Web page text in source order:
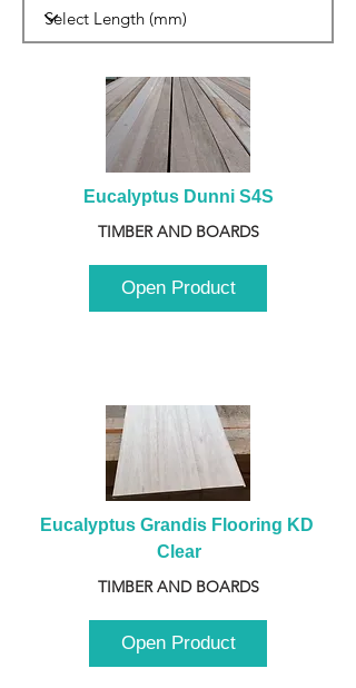
Eucalyptus Dunni S4S
TIMBER AND BOARDS
Open Product
Eucalyptus Grandis Flooring KD
Clear
TIMBER AND BOARDS
Open Product